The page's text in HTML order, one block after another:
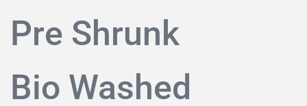
Pre Shrunk
Bio Washed